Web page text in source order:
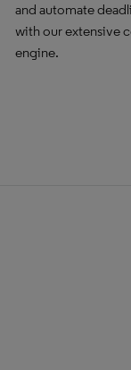
and automate
with our extensive
engine.